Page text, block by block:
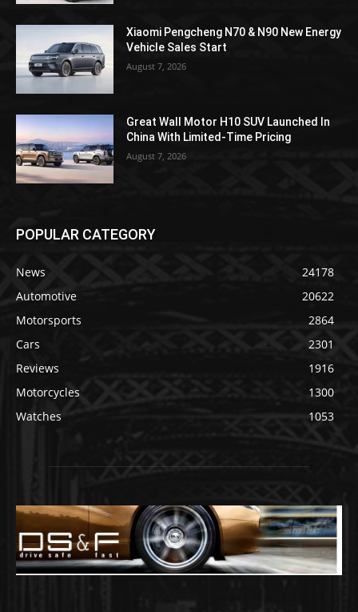
Xiaomi Pengcheng N70 & N90 New Energy
Vehicle Sales Start
August 7, 2026
Great Wall Motor H10 SUV Launched In
China With Limited-Time Pricing
August 7, 2026
POPULAR CATEGORY
News
24178
Automotive
20622
Motorsports
2864
Cars
2301
Reviews
1916
Motorcycles
1300
Watches
1053